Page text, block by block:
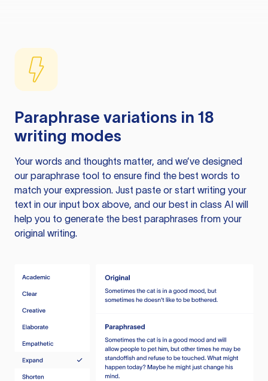
Paraphrase variations in 18
writing modes
Your words and thoughts matter, and we’ve designed
our paraphrase tool to ensure find the best words to
match your expression. Just paste or start writing your
text in our input box above, and our best in class AI will
help you to generate the best paraphrases from your
original writing.